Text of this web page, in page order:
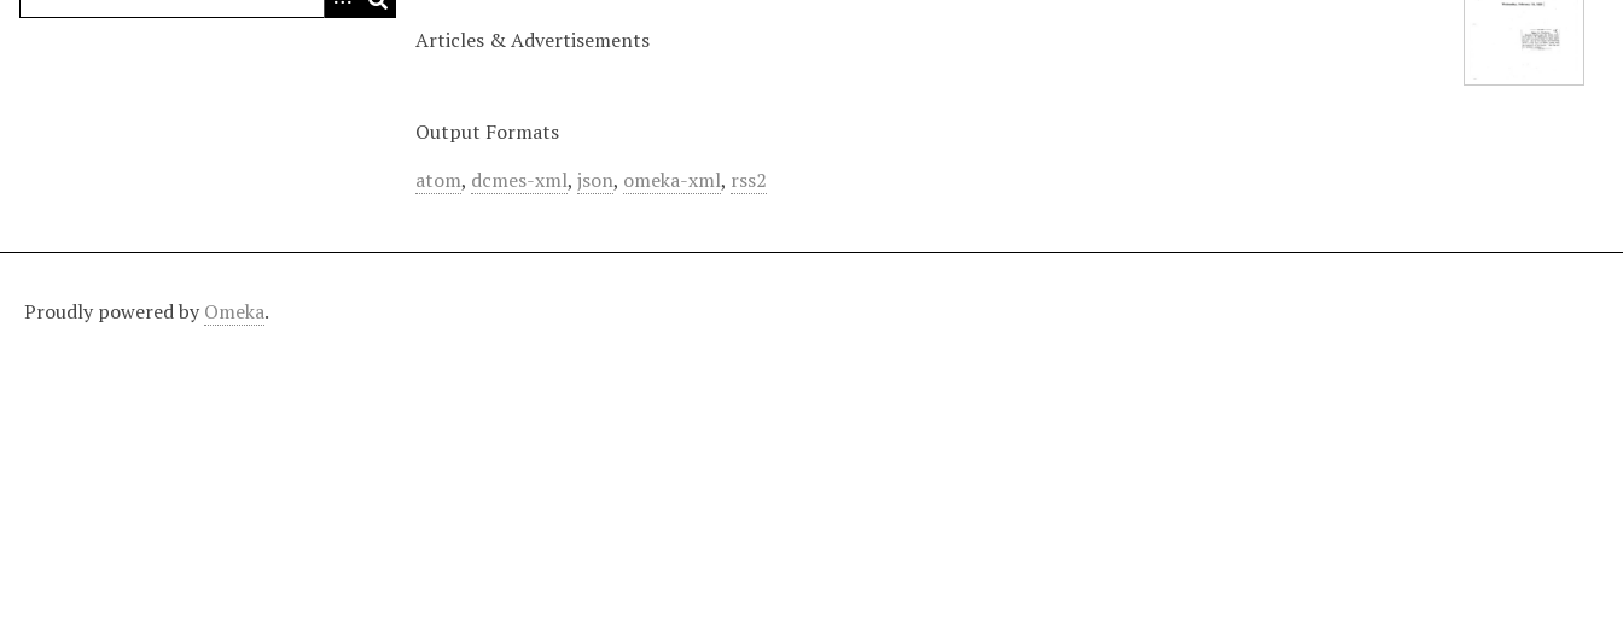
Articles & Advertisements
Output Formats
atom, dcmes-xml, json, omeka-xml, rss2
Proudly powered by Omeka.